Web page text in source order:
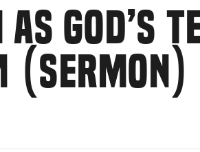
GOD’S
(SERMON)